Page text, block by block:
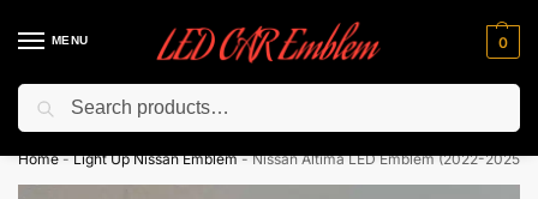
MENU 0
Flash sale unlocked ⚡ 10% off with code “LEDCarEmblem”
Home-Light Up Nissan Emblem-Nissan Altima LED Emblem (2022-2025)